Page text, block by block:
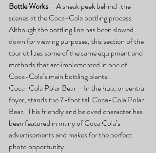
Bottle Works – A sneak peek behind-the-
scenes at the Coca-Cola bottling process.
Although the bottling line has been slowed
down for viewing purposes, this section of the
tour utilizes some of the same equipment and
methods that are implemented in one of
Coca-Cola’s main bottling plants.
Coca-Cola Polar Bear – In the hub, or central
foyer, stands the 7-foot tall Coca-Cola Polar
Bear.  This friendly and beloved character has
been featured in many of Coca Cola’s
advertisements and makes for the perfect
photo opportunity.